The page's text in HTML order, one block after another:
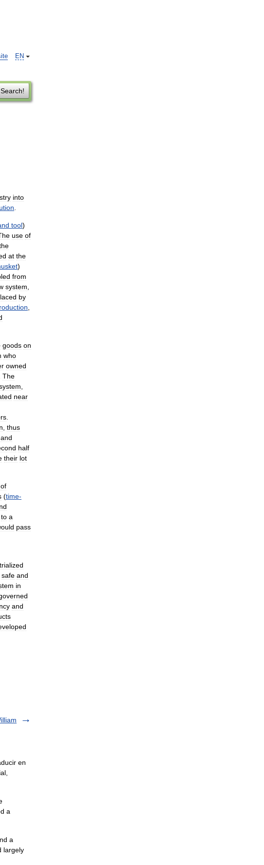
EN
Search!
into
tool)
use of
at the
)
from
system
by
goods on
who
owned
The
near
thus
and
half
their lot
of
(time-
to a
pass
safe and
in
and
en
a
a
largely